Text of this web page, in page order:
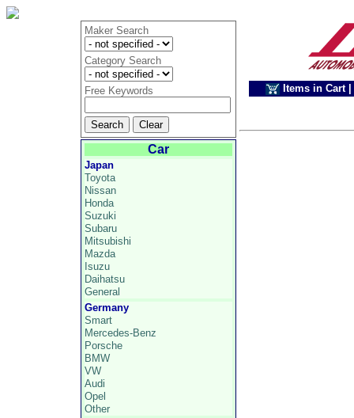
Maker Search
Category Search
Free Keywords Items in Cart
Car
Japan
Toyota
Nissan
Honda
Suzuki
Subaru
Mitsubishi
Mazda
Isuzu
Daihatsu
General
Germany
Smart
Mercedes-Benz
Porsche
BMW
VW
Audi
Opel
Other